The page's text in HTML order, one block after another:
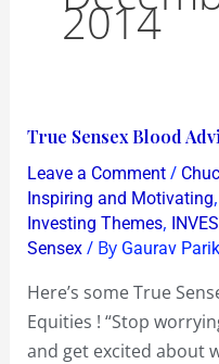
2014
True Sensex Blood
Leave a Comment /
Inspiring and Motivating,
Investing Themes,
Sensex/ By Gaurav
Here’s some True
Equities ! “Stop
and get excited about
True
Sensex
Blood
Advice
for